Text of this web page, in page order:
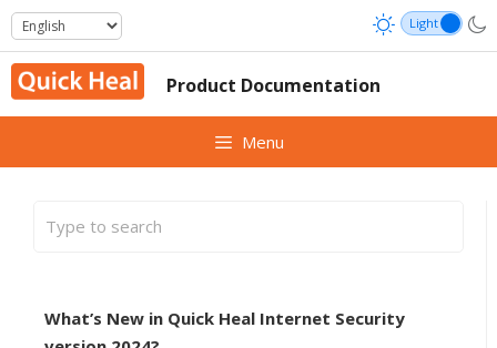
Skip
to
content
Product Documentation
Menu
What’s New in Quick Heal Internet Security